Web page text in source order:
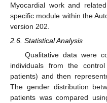
Myocardial work and
specific module within the
version 202.
2.6. Statistical Analysis
Qualitative data were
individuals from the
patients) and then
The gender distribution
patients was compared